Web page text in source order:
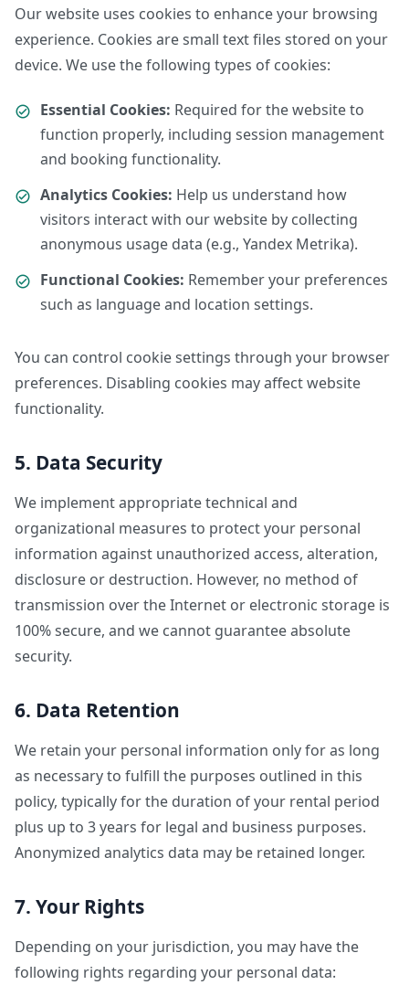
Our website uses cookies to enhance your browsing
experience. Cookies are small text files stored on your
device. We use the following types of cookies:
Essential Cookies: Required for the website to
function properly, including session management
and booking functionality.
Analytics Cookies: Help us understand how
visitors interact with our website by collecting
anonymous usage data (e.g., Yandex Metrika).
Functional Cookies: Remember your preferences
such as language and location settings.
You can control cookie settings through your browser
preferences. Disabling cookies may affect website
functionality.
5. Data Security
We implement appropriate technical and
organizational measures to protect your personal
information against unauthorized access, alteration,
disclosure or destruction. However, no method of
transmission over the Internet or electronic storage is
100% secure, and we cannot guarantee absolute
security.
6. Data Retention
We retain your personal information only for as long
as necessary to fulfill the purposes outlined in this
policy, typically for the duration of your rental period
plus up to 3 years for legal and business purposes.
Anonymized analytics data may be retained longer.
7. Your Rights
Depending on your jurisdiction, you may have the
following rights regarding your personal data: